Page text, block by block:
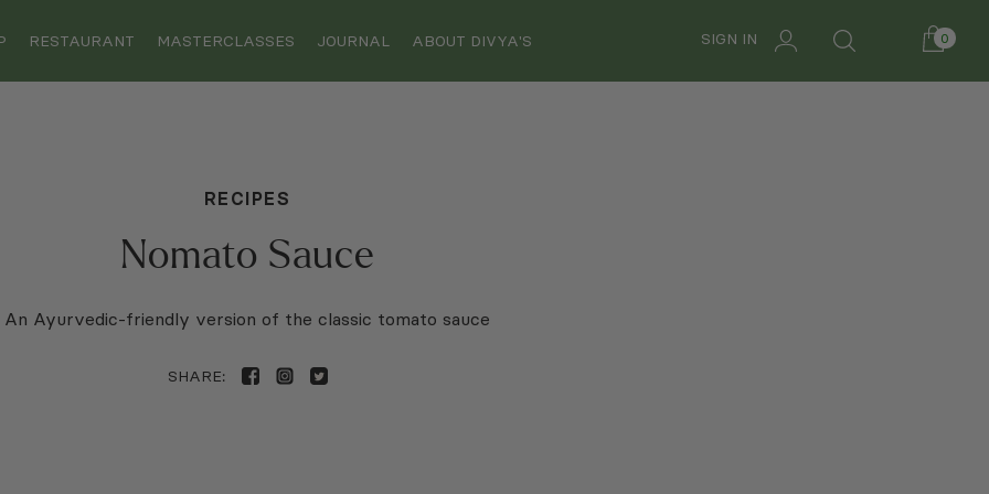
RESTAURANT MASTERCLASSES JOURNAL ABOUT DIVYA'S SIGN IN 0
RECIPES
Nomato Sauce
An Ayurvedic-friendly version of the classic tomato sauce
SHARE: